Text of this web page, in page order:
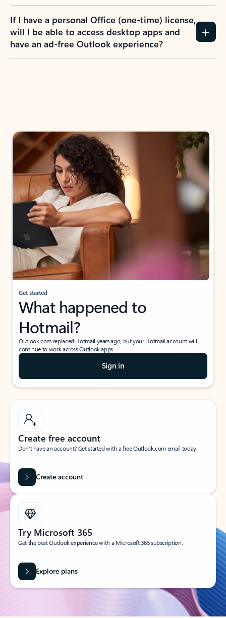
If I have a personal Office (one-time) license,
will I be able to access desktop apps and
have an ad-free Outlook experience?
Get started
What happened to
Hotmail?
Outlook.com replaced Hotmail years ago, but your Hotmail account will
continue to work across Outlook apps.
Sign in
Create free account
Don’t have an account? Get started with a free Outlook.com email today.
Create account
Try Microsoft 365
Get the best Outlook experience with a Microsoft 365 subscription.
Explore plans